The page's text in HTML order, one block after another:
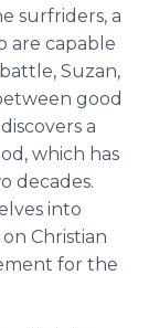
surfriders, a
are capable
Suzan,
good
a
which has
decades.
into
Christian
for the